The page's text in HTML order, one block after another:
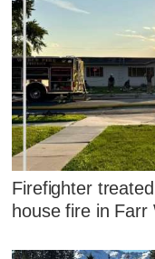
Firefighter
house fire in Farr